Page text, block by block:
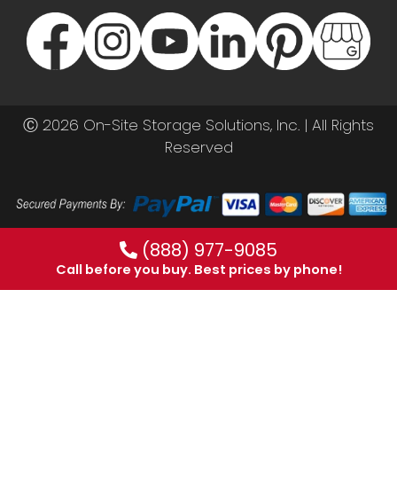
Ⓒ 2026 On-Site Storage Solutions, Inc. | All Rights
Reserved
(888) 977-9085
Call before you buy. Best prices by phone!